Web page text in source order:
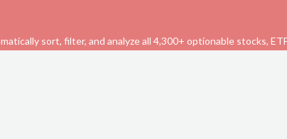
sort, filter, and analyze all 4,300+ optionable stocks,